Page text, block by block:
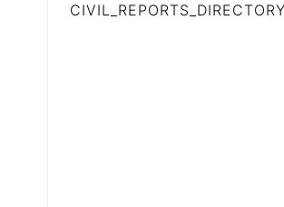
CIVIL_REPORTS_DIRECTORY